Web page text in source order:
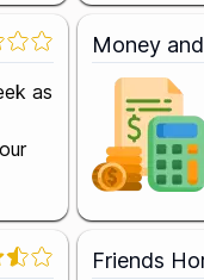
as
Money
Friends